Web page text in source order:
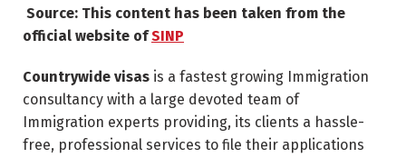
Source: This content has been taken from the
official website ofSINP
Countrywide visas is a fastest growing Immigration
consultancy with a large devoted team of
Immigration experts providing, its clients a hassle-
free, professional services to file their applications